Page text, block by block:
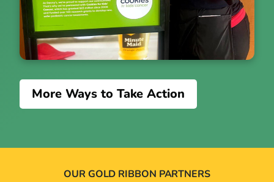
More Ways to Take Action
OUR GOLD RIBBON PARTNERS